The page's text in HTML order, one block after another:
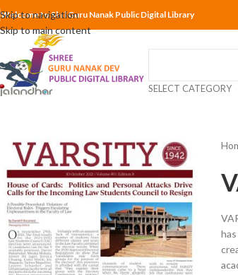
Skip to navigation
Skip to main content
Welcome to Shri Guru Nanak Public Digital Library
SELECT CATEGORY